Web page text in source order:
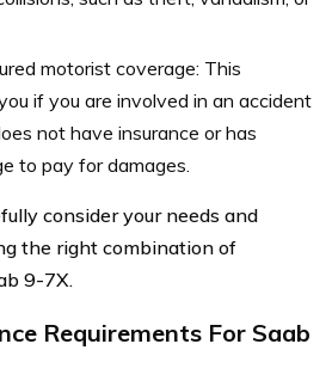
motorist coverage: This
if you are involved in an accident
not have insurance or has
to pay for damages.
consider your needs and
the right combination of
9-7X.
Requirements For Saab